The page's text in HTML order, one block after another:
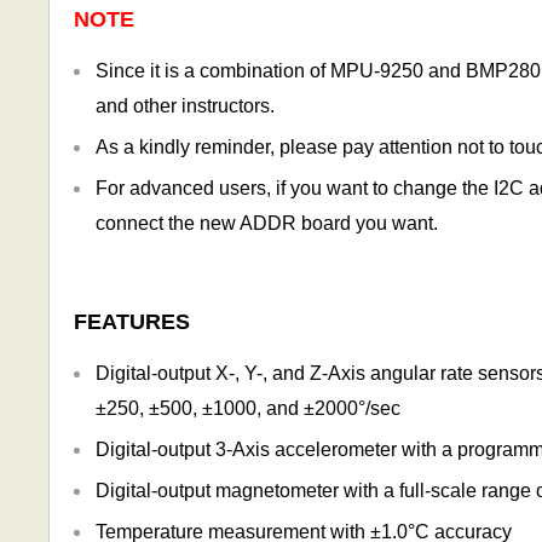
NOTE
Since it is a combination of MPU-9250 and
and other instructors.
As a kindly reminder, please pay attention not to
For advanced users, if you want to change the I2C
connect the new ADDR board you want.
FEATURES
Digital-output X-, Y-, and Z-Axis angular rate
±250, ±500, ±1000, and ±2000°/sec
Digital-output 3-Axis accelerometer with a
Digital-output magnetometer with a full-scale range
Temperature measurement with ±1.0°C accuracy